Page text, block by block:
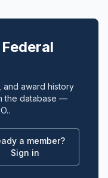
and award history
the database —
a member?
Sign in